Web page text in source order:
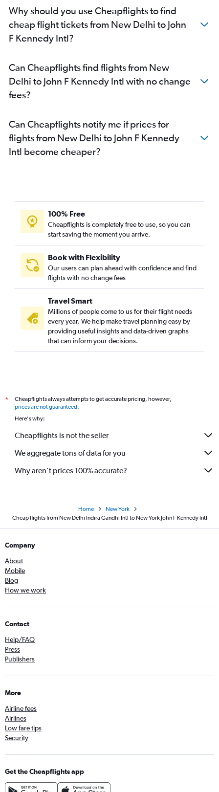
Why should you use Cheapflights to find
cheap flight tickets from New Delhi to John
F Kennedy Intl?
Can Cheapflights find flights from New
Delhi to John F Kennedy Intl with no change
fees?
Can Cheapflights notify me if prices for
flights from New Delhi to John F Kennedy
Intl become cheaper?
100% Free
Cheapflights is completely free to use, so you can
start saving the moment you arrive.
Book with Flexibility
Our users can plan ahead with confidence and find
flights with no change fees
Travel Smart
Millions of people come to us for their flight needs
every year. We help make travel planning easy by
providing useful insights and data-driven graphs
that can inform your decisions.
*
Cheapflights always attempts to get accurate pricing, however,
prices are not guaranteed.
Here's why:
Cheapflights is not the seller
We aggregate tons of data for you
Why aren’t prices 100% accurate?
Home
New York
Cheap flights from New Delhi Indira Gandhi Intl to New York John F Kennedy Intl
Company
About
Mobile
Blog
How we work
Contact
Help/FAQ
Press
Publishers
More
Airline fees
Airlines
Low fare tips
Security
Get the Cheapflights app